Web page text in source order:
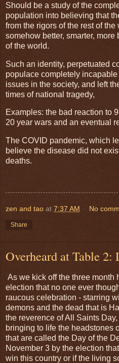
Should be a study of the
population into believing that
from the rigors of the rest of
somehow better, smarter,
of the world.
Such an identity, perpetuated
populace completely
issues in the society, and left
times of national tragedy,
Examples: the bad reaction to
20 year wars and an eventual
The COVID pandemic, which
believe the disease did not
deaths.
zen and tao at 7:37 AM No
Share
Overheard at Table 2:
As we kick off the three month
election that no one ever
raucous celebration - starring
demons and the dead that is
the reverence of All Saints
bringing to life the headstones
that are called the Day of the
November 3 by the election
win this country or if the living